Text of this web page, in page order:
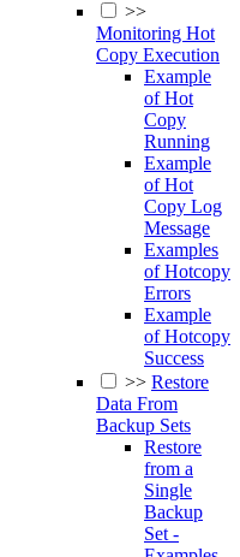
>>
Monitoring Hot
Copy Execution
Example
of Hot
Copy
Running
Example
of Hot
Copy Log
Message
Examples
of Hotcopy
Errors
Example
of Hotcopy
Success
>> Restore
Data From
Backup Sets
Restore
from a
Single
Backup
Set -